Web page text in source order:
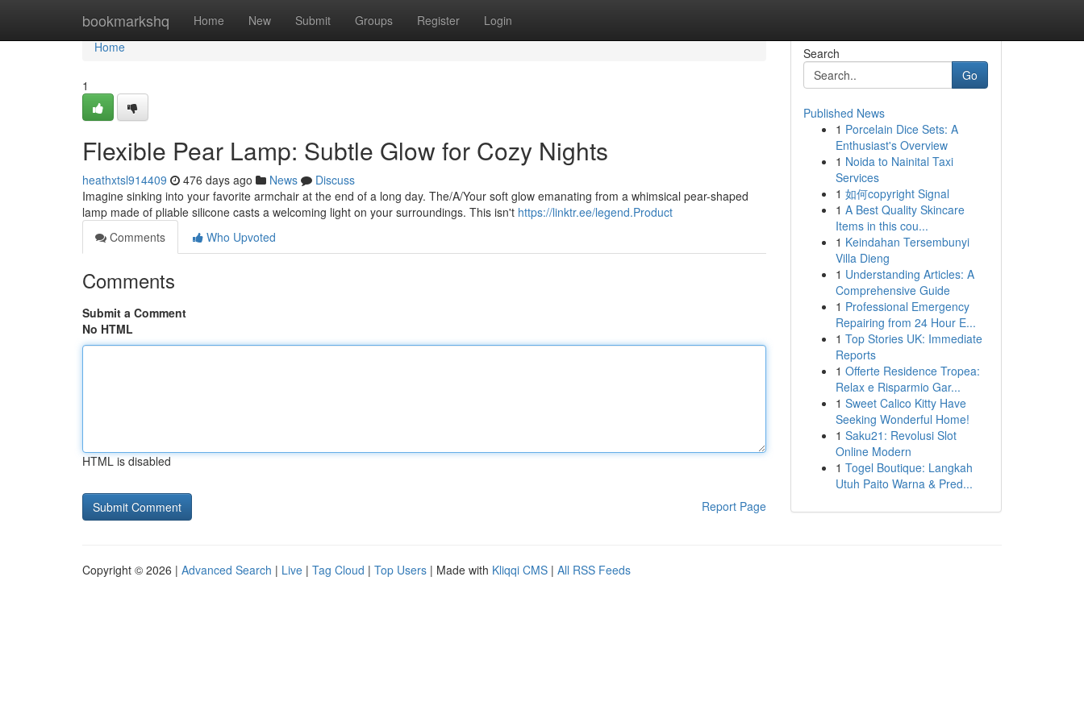
bookmarkshq Home New Submit Groups Register Login
Home
Home
1
Flexible Pear Lamp: Subtle Glow for Cozy Nights
heathxtsl914409 476 days ago News
Discuss
Imagine sinking into your favorite armchair at the end of a long day. The/A/Your soft glow emanating from a whimsical pear-shaped
lamp made of pliable silicone casts a welcoming light on your surroundings. This isn't https://linktr.ee/legend.Product
Comments
Who Upvoted
Comments
Submit a Comment
No HTML
HTML is disabled
Report Page
Search
Go
Published News
1 Porcelain Dice Sets: A
Enthusiast's Overview
1 Noida to Nainital Taxi
Services
1 如何copyright Signal
1 A Best Quality Skincare
Items in this cou...
1 Keindahan Tersembunyi
Villa Dieng
1 Understanding Articles: A
Comprehensive Guide
1 Professional Emergency
Repairing from 24 Hour E...
1 Top Stories UK: Immediate
Reports
1 Offerte Residence Tropea:
Relax e Risparmio Gar...
1 Sweet Calico Kitty Have
Seeking Wonderful Home!
1 Saku21: Revolusi Slot
Online Modern
1 Togel Boutique: Langkah
Utuh Paito Warna & Pred...
Copyright © 2026 | Advanced Search | Live | Tag Cloud | Top Users | Made with Kliqqi CMS | All RSS Feeds